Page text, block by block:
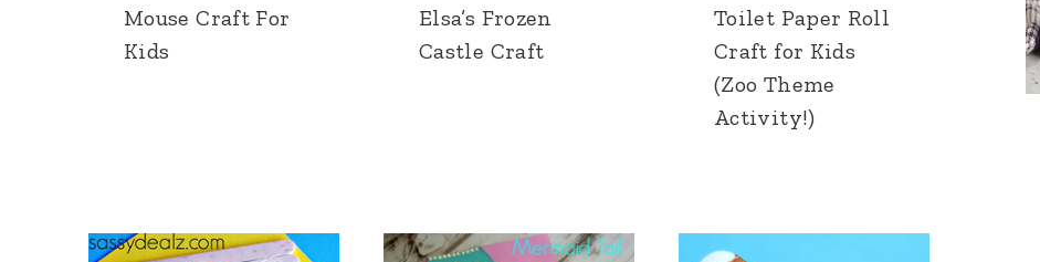
Mouse Craft For
Kids
Elsa’s Frozen
Castle Craft
Toilet Paper Roll
Craft for Kids
(Zoo Theme
Activity!)